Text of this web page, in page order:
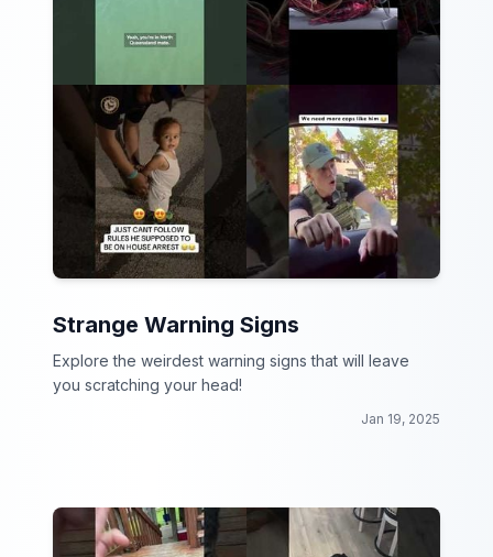
Strange Warning Signs
Explore the weirdest warning signs that will leave
you scratching your head!
Jan 19, 2025